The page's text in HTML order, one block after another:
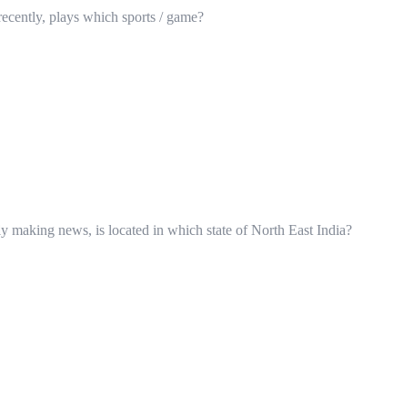
plays which sports / game?
making news, is located in which state of North East India?